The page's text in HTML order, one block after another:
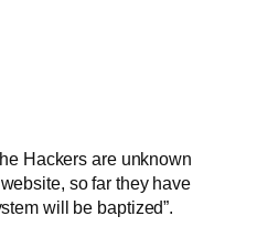
Hackers are unknown
so far they have
will be baptized”.